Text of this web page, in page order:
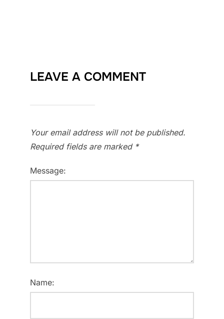
LEAVE A COMMENT
Your email address will not be published.
Required fields are marked *
Message:
Name: